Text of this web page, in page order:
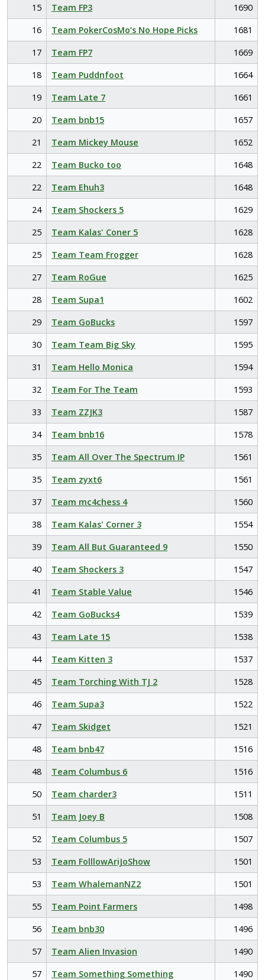
15
Team FP3
1690
16
Team PokerCosMo’s No Hope Picks
1681
17
Team FP7
1669
18
Team Puddnfoot
1664
19
Team Late 7
1661
20
Team bnb15
1657
21
Team Mickey Mouse
1652
22
Team Bucko too
1648
22
Team Ehuh3
1648
24
Team Shockers 5
1629
25
Team Kalas' Coner 5
1628
25
Team Team Frogger
1628
27
Team RoGue
1625
28
Team Supa1
1602
29
Team GoBucks
1597
30
Team Team Big Sky
1595
31
Team Hello Monica
1594
32
Team For The Team
1593
33
Team ZZJK3
1587
34
Team bnb16
1578
35
Team All Over The Spectrum IP
1561
35
Team zyxt6
1561
37
Team mc4chess 4
1560
38
Team Kalas' Corner 3
1554
39
Team All But Guaranteed 9
1550
40
Team Shockers 3
1547
41
Team Stable Value
1546
42
Team GoBucks4
1539
43
Team Late 15
1538
44
Team Kitten 3
1537
45
Team Torching With TJ 2
1528
46
Team Supa3
1522
47
Team Skidget
1521
48
Team bnb47
1516
48
Team Columbus 6
1516
50
Team charder3
1511
51
Team Joey B
1508
52
Team Columbus 5
1507
53
Team FolllowAriJoShow
1501
53
Team WhalemanNZ2
1501
55
Team Point Farmers
1498
56
Team bnb30
1496
57
Team Alien Invasion
1490
57
Team Something Something
1490